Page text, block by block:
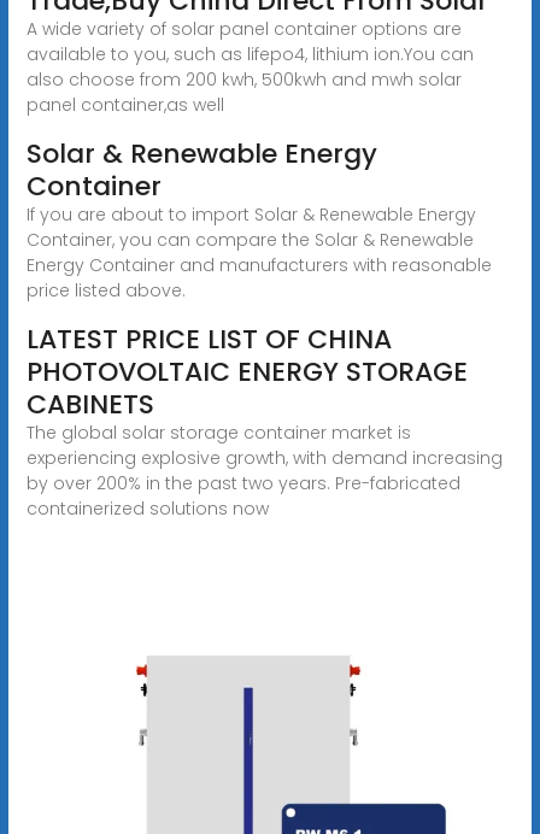
A wide variety of solar panel container options are
available to you, such as lifepo4, lithium ion.You can
also choose from 200 kwh, 500kwh and mwh solar
panel container,as well
Solar & Renewable Energy
Container
If you are about to import Solar & Renewable Energy
Container, you can compare the Solar & Renewable
Energy Container and manufacturers with reasonable
price listed above.
LATEST PRICE LIST OF CHINA
PHOTOVOLTAIC ENERGY STORAGE
CABINETS
The global solar storage container market is
experiencing explosive growth, with demand increasing
by over 200% in the past two years. Pre-fabricated
containerized solutions now